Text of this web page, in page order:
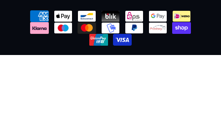
Payment
methods